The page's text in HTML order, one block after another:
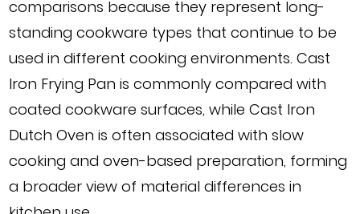
comparisons because they represent long-
standing cookware types that continue to be
used in different cooking environments. Cast
Iron Frying Pan is commonly compared with
coated cookware surfaces, while Cast Iron
Dutch Oven is often associated with slow
cooking and oven-based preparation, forming
a broader view of material differences in